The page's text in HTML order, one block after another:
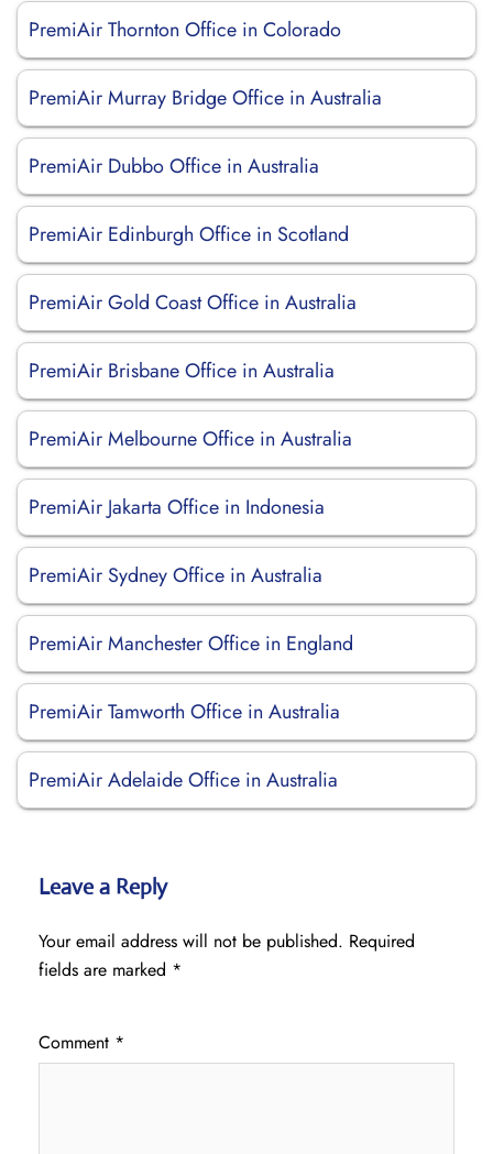
PremiAir Thornton Office in Colorado
PremiAir Murray Bridge Office in Australia
PremiAir Dubbo Office in Australia
PremiAir Edinburgh Office in Scotland
PremiAir Gold Coast Office in Australia
PremiAir Brisbane Office in Australia
PremiAir Melbourne Office in Australia
PremiAir Jakarta Office in Indonesia
PremiAir Sydney Office in Australia
PremiAir Manchester Office in England
PremiAir Tamworth Office in Australia
PremiAir Adelaide Office in Australia
Leave a Reply
Your email address will not be published. Required
fields are marked *
Comment *